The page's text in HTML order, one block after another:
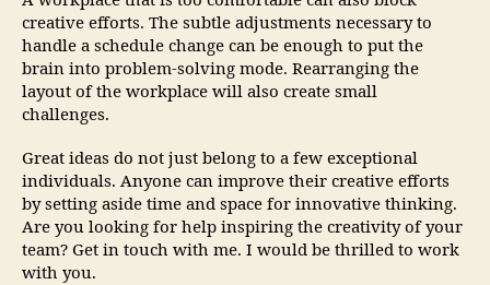
creative efforts. The subtle adjustments necessary to
handle a schedule change can be enough to put the
brain into problem-solving mode. Rearranging the
layout of the workplace will also create small
challenges.
Great ideas do not just belong to a few exceptional
individuals. Anyone can improve their creative efforts
by setting aside time and space for innovative thinking.
Are you looking for help inspiring the creativity of your
team? Get in touch with me. I would be thrilled to work
with you.